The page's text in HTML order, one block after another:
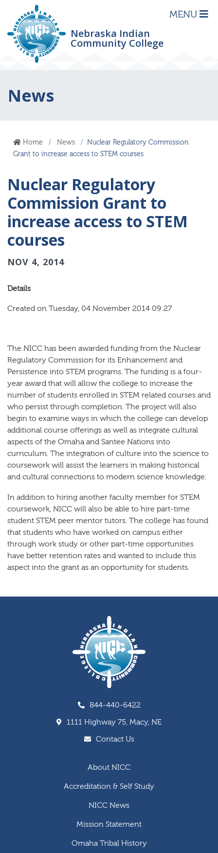
Nebraska Indian
Community College
MENU
News
Home News
Nuclear Regulatory Commission
Grant to increase access to STEM courses
Nuclear Regulatory
Commission Grant to
increase access to STEM
courses
NOV 4, 2014
Details
Created on Tuesday, 04 November 2014 09:27
The NICC has been awarded funding from the Nuclear
Regulatory Commission for its Enhancement and
Persistence into STEM programs. The funding is a four-
year award that will allow the college to increase the
number of students enrolled in STEM related courses and
who persist through completion. The project will also
begin to examine ways in which the college can develop
additional course offerings as well as integrate cultural
aspects of the Omaha and Santee Nations into
curriculum. The integration of culture into the science to
coursework will assist the learners in making historical
and cultural connections to modern science knowledge.
In addition to hiring another faculty member for STEM
coursework, NICC will also be able to hire part-time
student STEM peer mentor tutors. The college has found
that students who have worked on campus either
through work study or other part-time opportunities
have better retention rates and wanted to include this
aspect into the grant as an opportunity for students.
844-440-6422
1111 Highway 75, Macy, NE
Contact Us
About NICC
Accreditation & Self Study
NICC News
Mission Statement
Omaha Tribal History